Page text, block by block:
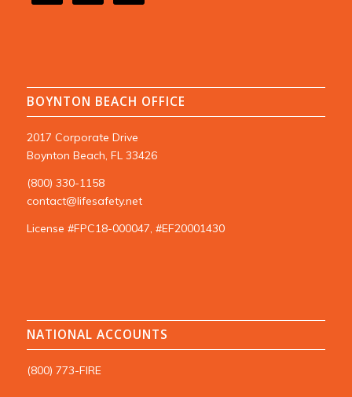
BOYNTON BEACH OFFICE
2017 Corporate Drive
Boynton Beach, FL 33426
(800) 330-1158
contact@lifesafety.net
License #FPC18-000047, #EF20001430
NATIONAL ACCOUNTS
(800) 773-FIRE